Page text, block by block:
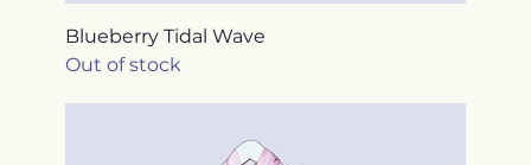
Blueberry Tidal Wave
Out of stock